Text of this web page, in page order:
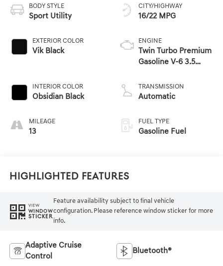
BODY STYLE
Sport Utility
EXTERIOR COLOR
Vik Black
INTERIOR COLOR
Obsidian Black
MILEAGE
13
CITY/HIGHWAY
16/22 MPG
ENGINE
Twin Turbo Premium
Gasoline V-6 3.5
TRANSMISSION
Automatic
FUEL TYPE
Gasoline Fuel
Highlighted Features
VIEW
WINDOW
STICKER
Feature availability subject to final vehicle
configuration. Please reference window sticker for more
info.
Adaptive Cruise
Control
Bluetooth®